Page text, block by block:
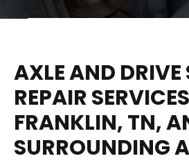
AXLE AND DRIVE
REPAIR
FRANKLIN, TN,
SURROUNDING